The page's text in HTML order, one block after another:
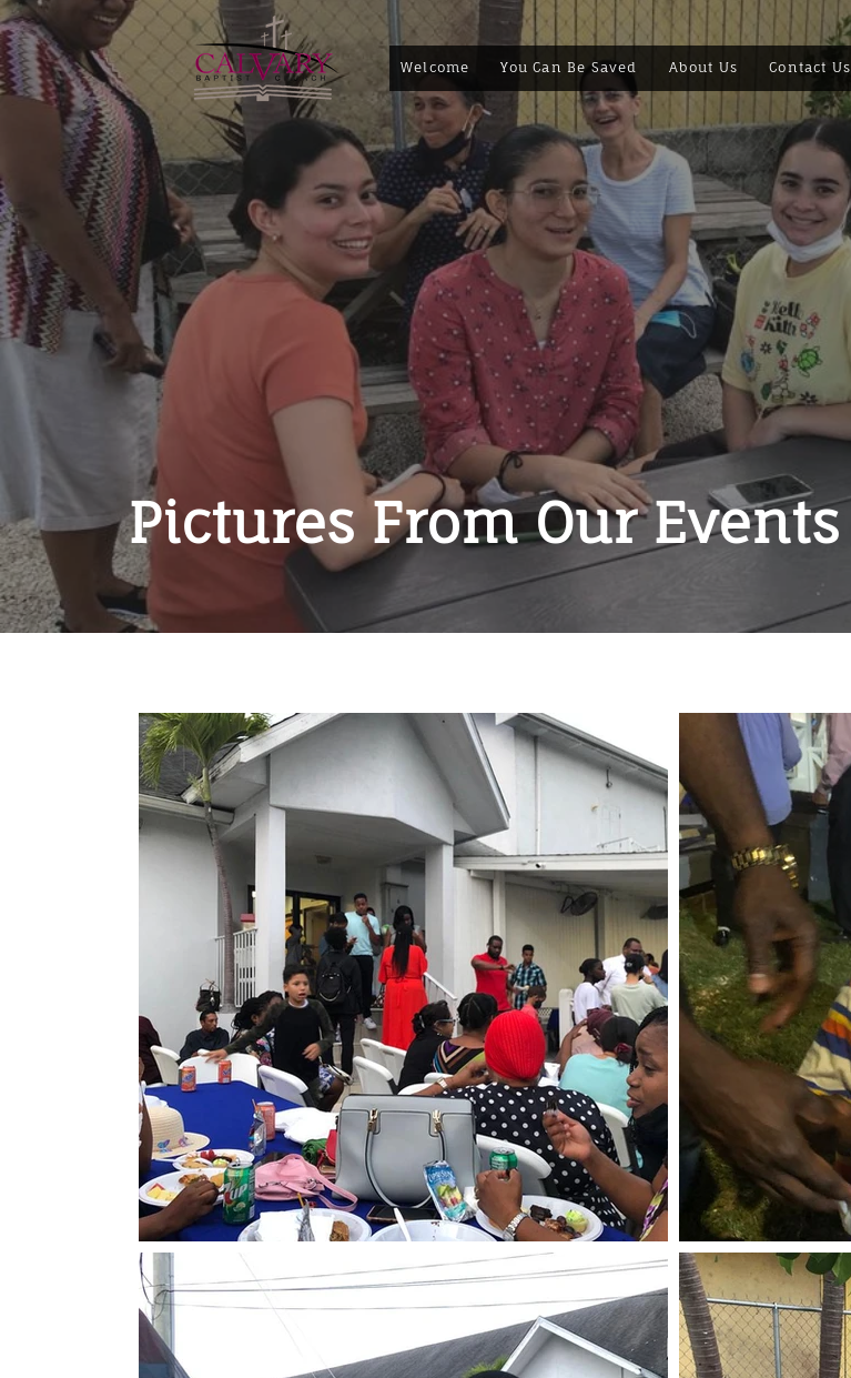
Welcome You Can Be Saved About Us Contact Us
Pictures From Our Events